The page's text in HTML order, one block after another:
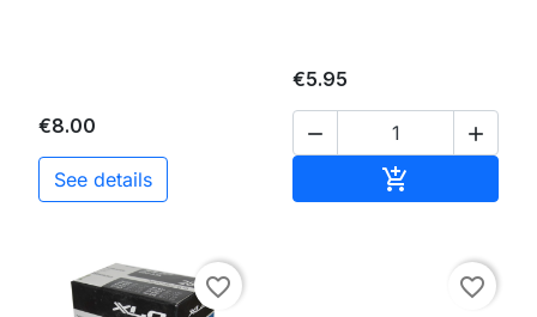
€8.00
See details
€5.95
 

favorite_border favorite_border